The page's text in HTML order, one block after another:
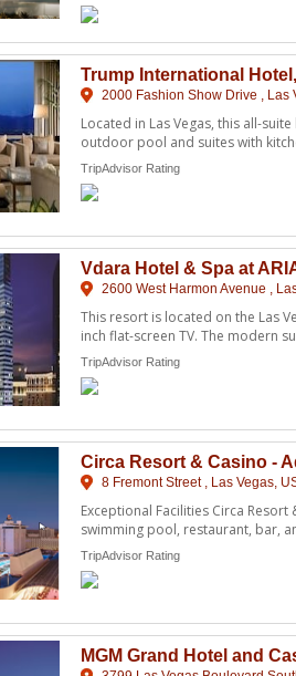
Trump International
2000 Fashion Show Drive , Las
Located in Las Vegas, this all-
outdoor pool and suites with
TripAdvisor Rating
Vdara Hotel & Spa at
2600 West Harmon Avenue ,
This resort is located on the Las
inch flat-screen TV. The modern
...
TripAdvisor Rating
Circa Resort & Casino -
8 Fremont Street , Las Vegas,
Exceptional Facilities Circa
swimming pool, restaurant, bar,
...
TripAdvisor Rating
MGM Grand Hotel and